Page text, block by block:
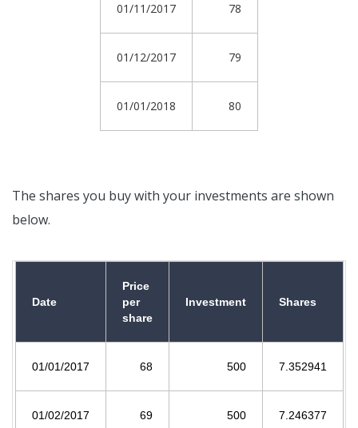
01/11/2017 78
01/12/2017 79
01/01/2018 80
The shares you buy with your investments are shown
below.
Date
Price
per
share
Investment Shares
01/01/2017 68 500 7.352941
01/02/2017 69 500 7.246377